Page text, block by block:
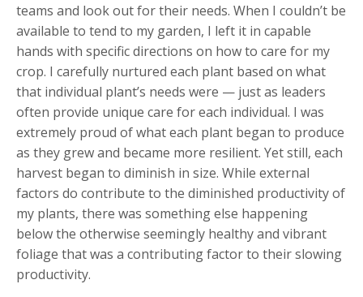
teams and look out for their needs. When I couldn’t be
available to tend to my garden, I left it in capable
hands with specific directions on how to care for my
crop. I carefully nurtured each plant based on what
that individual plant’s needs were — just as leaders
often provide unique care for each individual. I was
extremely proud of what each plant began to produce
as they grew and became more resilient. Yet still, each
harvest began to diminish in size. While external
factors do contribute to the diminished productivity of
my plants, there was something else happening
below the otherwise seemingly healthy and vibrant
foliage that was a contributing factor to their slowing
productivity.